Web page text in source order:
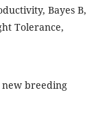
Bayes B,
Tolerance,
new breeding